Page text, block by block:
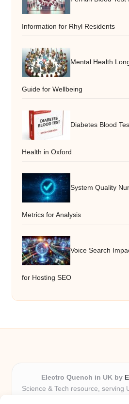
Information for Rhyl Residents
Mental Health
Guide for Wellbeing
Diabetes Blood
Health in Oxford
System Quality
Metrics for Analysis
Voice Search
for Hosting SEO
Electro Quench in UK by
Science & Tech resource, serving